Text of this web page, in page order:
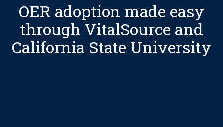
OER adoption made easy
through VitalSource and
California State University